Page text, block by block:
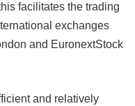
facilitates the trading
exchanges
and EuronextStock
and relatively